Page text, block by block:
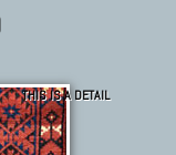
THIS IS A DETAIL